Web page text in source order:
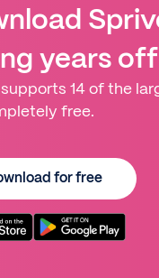
years
14 of the
free.
for free